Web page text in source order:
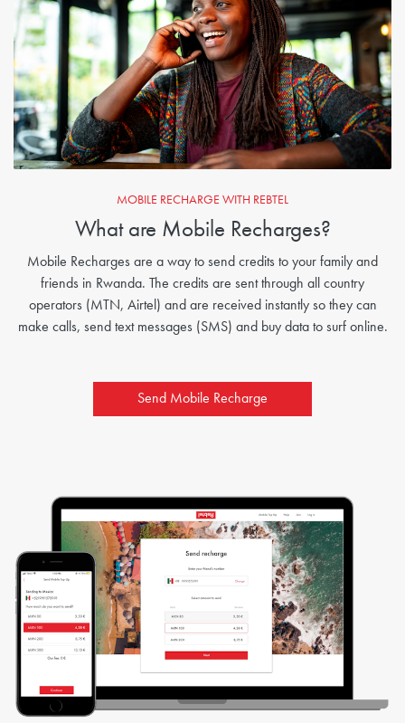
MOBILE RECHARGE WITH REBTEL
What are Mobile Recharges?
Mobile Recharges are a way to send credits to your family and
friends in Rwanda. The credits are sent through all country
operators (MTN, Airtel) and are received instantly so they can
make calls, send text messages (SMS) and buy data to surf online.
Send Mobile Recharge